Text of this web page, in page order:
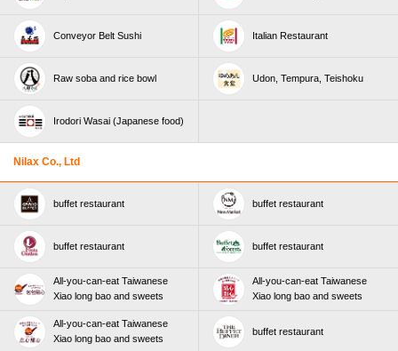
Conveyor Belt Sushi Italian Restaurant
Raw soba and rice bowl Udon, Tempura, Teishoku
Irodori Wasai (Japanese food)
Nilax Co., Ltd
buffet restaurant buffet restaurant
buffet restaurant buffet restaurant
All-you-can-eat Taiwanese
Xiao long bao and sweets
All-you-can-eat Taiwanese
Xiao long bao and sweets
All-you-can-eat Taiwanese
Xiao long bao and sweets
buffet restaurant